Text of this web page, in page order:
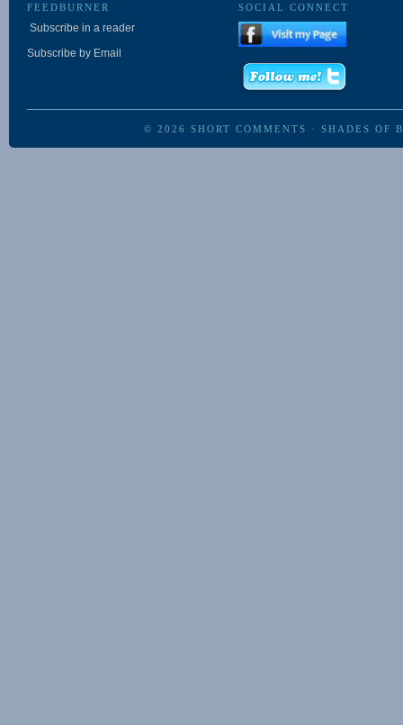
FEEDBURNER
Subscribe in a reader
Subscribe by Email
SOCIAL CONNECT
© 2026 SHORT COMMENTS · SHADES OF